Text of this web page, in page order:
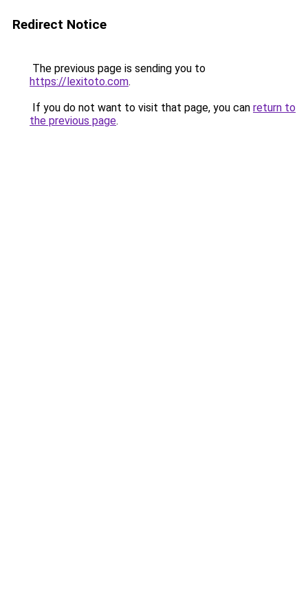
Redirect Notice
The previous page is sending you to
https://lexitoto.com.
If you do not want to visit that page, you can return to
the previous page.